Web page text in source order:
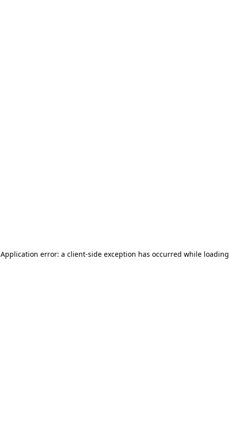
Application error: a client-side exception has occurred while loading